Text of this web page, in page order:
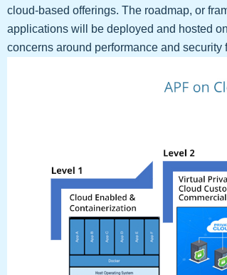
cloud-based offerings. The roadmap, or
applications will be deployed and hosted
concerns around performance and security